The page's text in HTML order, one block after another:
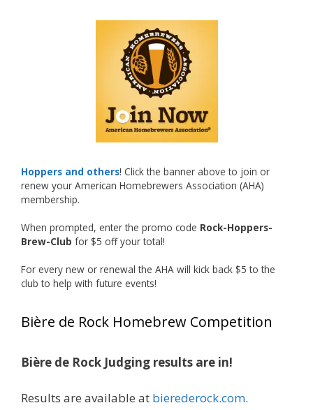
What an exciting milestone and a fantastic
accomplishment on the national stage. This is
just the beginning, and it’s great to see his
hard work and creativity in brewing getting
Welcome to the NHC medal club, Matt—well
Photo
View on Facebook · Share
Rock Hoppers Brew Club
1 month ago
Huge congratulations to Jim Allen!
Jim brought home the Gold in Belgian Ale this
gold medals in two straight years at the NHC!
A phenomenal run of consistency and
brewing excellence looks like. Proud to see Jim
Hoppers and others! Click the banner above to join or
renew your American Homebrewers Association (AHA)
membership.
When prompted, enter the promo code Rock-Hoppers-
Brew-Club for $5 off your total!
For every new or renewal the AHA will kick back $5 to the
club to help with future events!
Bière de Rock Homebrew Competition
Bière de Rock Judging results are in!
Results are available at bierederock.com.